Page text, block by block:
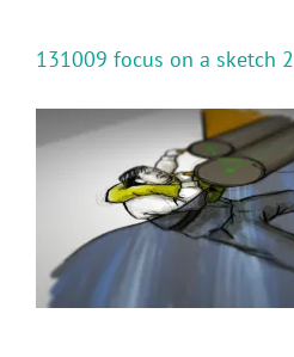
131009 focus on a sketch 2